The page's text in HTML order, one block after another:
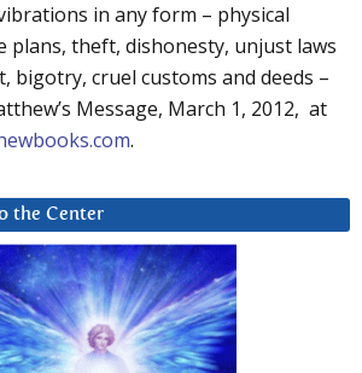
in any form – physical
plans, theft, dishonesty, unjust laws
bigotry, cruel customs and deeds –
Message, March 1, 2012, at
.
the Center